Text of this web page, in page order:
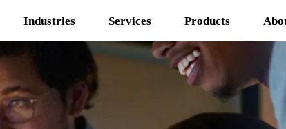
Industries Services Products